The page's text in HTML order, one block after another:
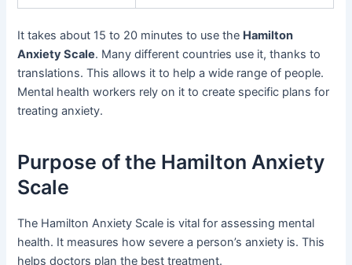
It takes about 15 to 20 minutes to use the Hamilton
Anxiety Scale. Many different countries use it, thanks to
translations. This allows it to help a wide range of people.
Mental health workers rely on it to create specific plans for
treating anxiety.
Purpose of the Hamilton Anxiety
Scale
The Hamilton Anxiety Scale is vital for assessing mental
health. It measures how severe a person’s anxiety is. This
helps doctors plan the best treatment.